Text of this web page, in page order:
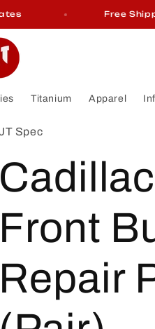
Free
Titanium Apparel
Spec
Front
Repair